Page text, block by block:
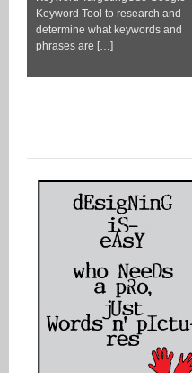
Keyword Tool to research and
determine what keywords and
phrases are […]